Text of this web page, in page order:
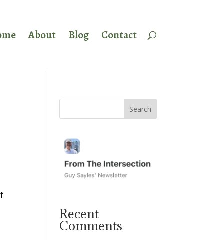
About Blog Contact
Recent
Comments